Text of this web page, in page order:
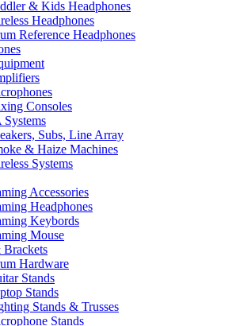
& Kids Headphones
Headphones
Reference Headphones
Consoles
Systems
Subs, Line Array
& Haize Machines
Systems
Accessories
Headphones
Keybords
Mouse
Brackets
Hardware
Stands
Stands
Stands & Trusses
Stands